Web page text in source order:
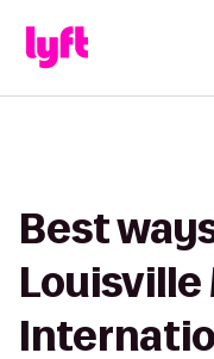
Best
Louisville